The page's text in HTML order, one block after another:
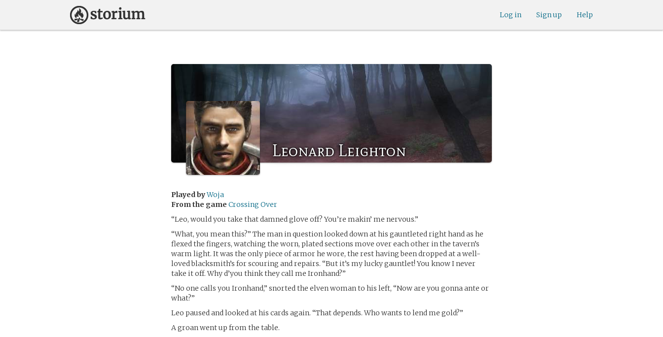
Help
Sign up
Log in
Leonard Leighton
Played byWoja
From the game Crossing Over
“Leo, would you take that damned glove off? You’re makin’ me nervous.”
“What, you mean this?” The man in question looked down at his gauntleted right hand as he
flexed the fingers, watching the worn, plated sections move over each other in the tavern’s
warm light. It was the only piece of armor he wore, the rest having been dropped at a well-
loved blacksmith’s for scouring and repairs. “But it’s my lucky gauntlet! You know I never
take it off. Why d’you think they call me Ironhand?”
“No one calls you Ironhand,” snorted the elven woman to his left, “Now are you gonna ante or
what?”
Leo paused and looked at his cards again. “That depends. Who wants to lend me gold?”
A groan went up from the table.